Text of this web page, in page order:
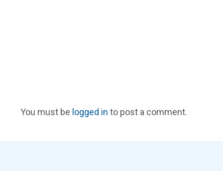
You must be logged in to post a comment.